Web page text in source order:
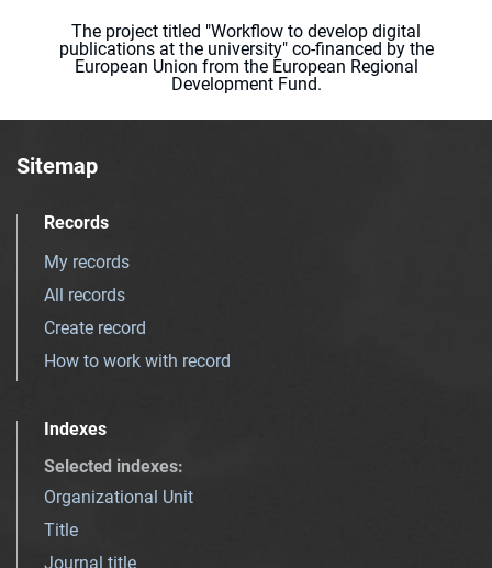
The project titled "Workflow to develop digital
publications at the university" co-financed by the
European Union from the European Regional
Development Fund.
Sitemap
Records
My records
All records
Create record
How to work with record
Indexes
Selected indexes:
Organizational Unit
Title
Journal title